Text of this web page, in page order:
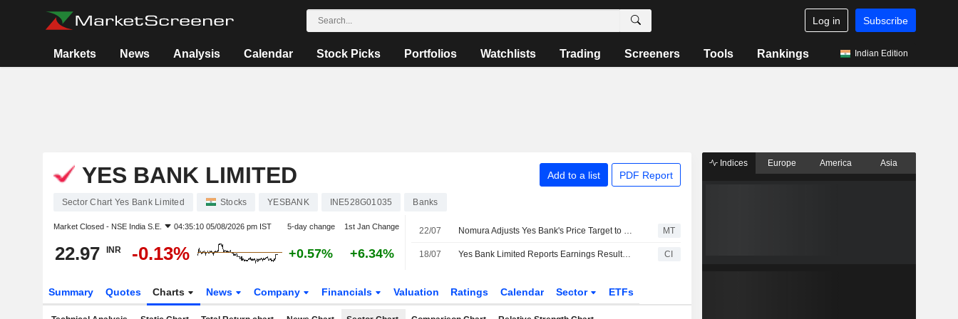
Log in Subscribe
Markets News Analysis Calendar Stock Picks Portfolios Watchlists Trading Screeners Tools Rankings Indian Edition
YES BANK LIMITED Add to a list PDF Report
Sector Chart Yes Bank Limited Stocks YESBANK INE528G01035 Banks
Market Closed - NSE India S.E. 04:35:10 05/08/2026 pm IST 5-day change 1st Jan Change
22.97 INR -0.13% +0.57% +6.34%
22/07 Nomura Adjusts Yes Bank's Price Target to INR23 From INR21, Keeps at Neutral MT
18/07 Yes Bank Limited Reports Earnings Results for the First Quarter Ended June 30, 2026 CI
Summary Quotes Charts News Company Financials Valuation Ratings Calendar Sector ETFs
Indices Europe America Asia